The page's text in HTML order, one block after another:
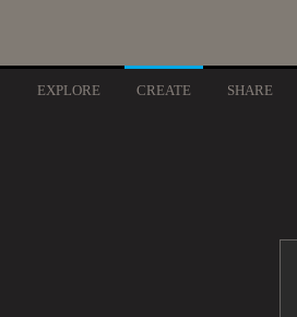
EXPLORE CREATE SHARE